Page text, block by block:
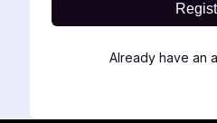
Already have an